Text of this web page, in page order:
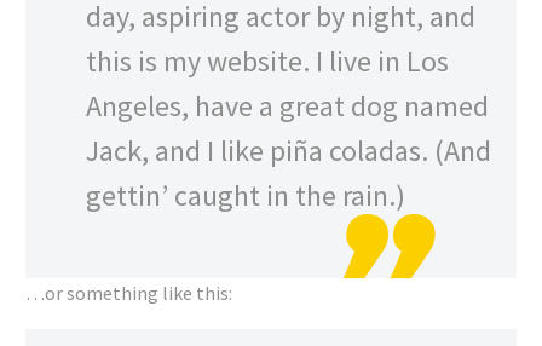
day, aspiring actor by night, and
this is my website. I live in Los
Angeles, have a great dog named
Jack, and I like piña coladas. (And
gettin’ caught in the rain.)
…or something like this: